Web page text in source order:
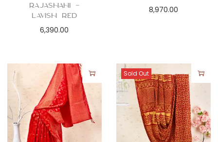
Rajashahi –
Lavish Red
6,390.00
8,970.00
Sold Out